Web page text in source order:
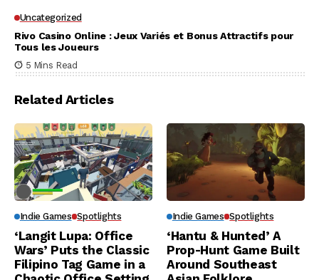
Uncategorized
Rivo Casino Online : Jeux Variés et Bonus Attractifs pour
Tous les Joueurs
5 Mins Read
Related Articles
Indie Games Spotlights
‘Langit Lupa: Office
Wars’ Puts the Classic
Filipino Tag Game in a
Indie Games Spotlights
‘Hantu & Hunted’ A
Prop-Hunt Game Built
Around Southeast